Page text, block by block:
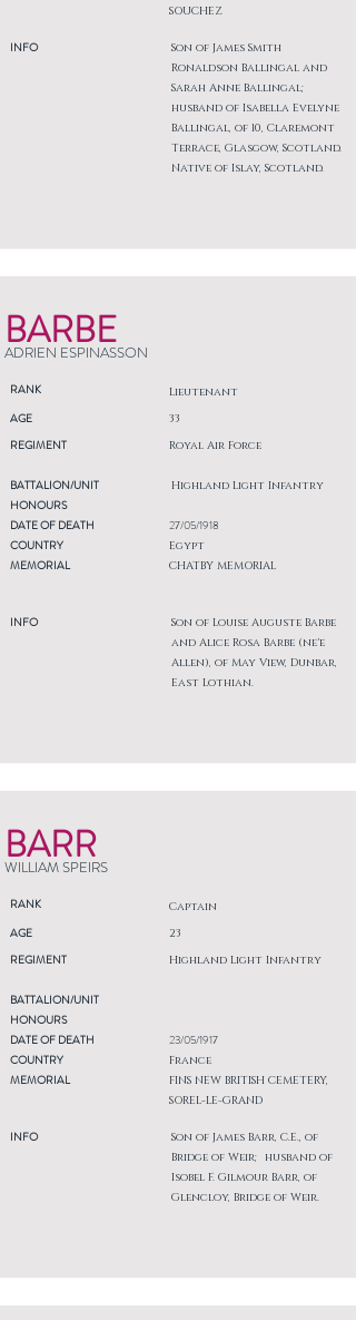
INFO
SOUCHEZ
Son of James Smith
Ronaldson Ballingal and
Sarah Anne Ballingal;
husband of Isabella Evelyne
Ballingal, of 10, Claremont
Terrace, Glasgow, Scotland.
Native of Islay, Scotland.
BARBE
ADRIEN ESPINASSON
RANK Lieutenant
AGE
REGIMENT
33
Royal Air Force
BATTALION/UNIT
HONOURS
DATE OF DEATH
COUNTRY
MEMORIAL
INFO
Highland Light Infantry
27/05/1918
Egypt
CHATBY MEMORIAL
Son of Louise Auguste Barbe
and Alice Rosa Barbe (ne'e
Allen), of May View, Dunbar,
East Lothian.
BARR
WILLIAM SPEIRS
RANK Captain
AGE
REGIMENT
23
Highland Light Infantry
BATTALION/UNIT
HONOURS
DATE OF DEATH
COUNTRY
MEMORIAL
INFO
23/05/1917
France
FINS NEW BRITISH CEMETERY,
SOREL-LE-GRAND
Son of James Barr, C.E., of
Bridge of Weir; husband of
Isobel F. Gilmour Barr, of
Glencloy, Bridge of Weir.